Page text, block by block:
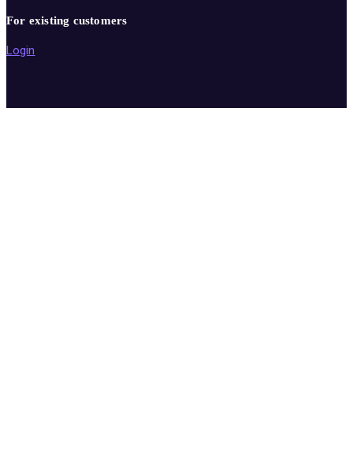
For existing customers
Login